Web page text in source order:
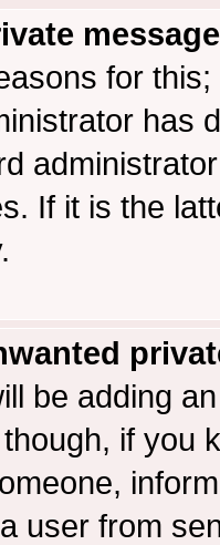
for
has
If it is the
be adding
if you
user from